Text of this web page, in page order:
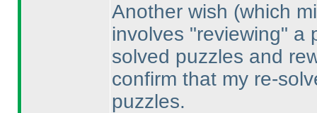
Another wish (which
involves "reviewing" a
solved puzzles and
confirm that my re-
puzzles.